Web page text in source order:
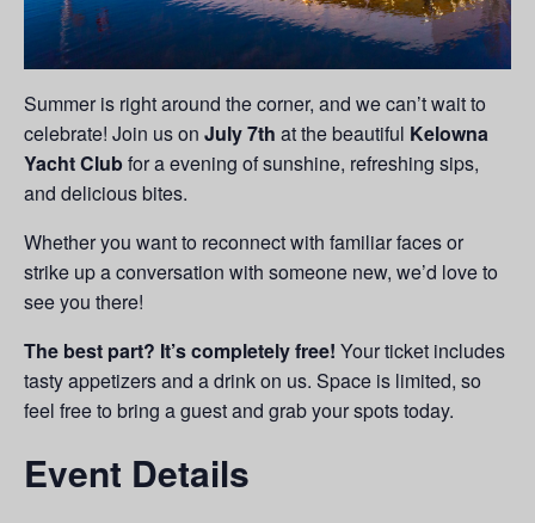
Summer is right around the corner, and we can’t wait to
celebrate! Join us on July 7th at the beautiful Kelowna
Yacht Clubfor a evening of sunshine, refreshing sips,
and delicious bites.
Whether you want to reconnect with familiar faces or
strike up a conversation with someone new, we’d love to
see you there!
The best part? It’s completely free! Your ticket includes
tasty appetizers and a drink on us. Space is limited, so
feel free to bring a guest and grab your spots today.
Event Details